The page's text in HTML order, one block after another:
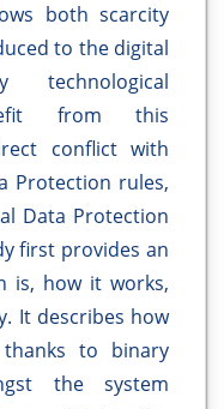
both scarcity
to the digital
technological
from this
conflict with
Protection rules,
Data Protection
first provides an
is, how it works,
It describes how
to binary
the system